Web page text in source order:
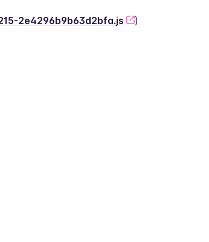
2e4296b9b63d2bfa.js )